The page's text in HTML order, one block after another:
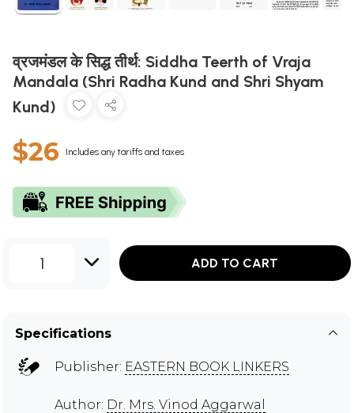
व्रजमंडल के सिद्ध तीर्थ: Siddha Teerth of Vraja
Mandala (Shri Radha Kund and Shri Shyam
Kund)
$26 Includes any tariffs and taxes
1 ADD TO CART
Specifications
Publisher: EASTERN BOOK LINKERS
Author: Dr. Mrs. Vinod Aggarwal